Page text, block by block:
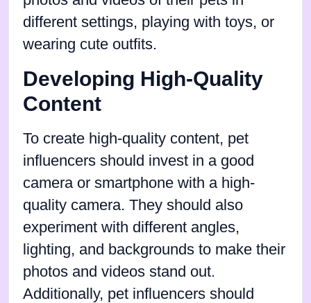
different settings, playing with toys, or
wearing cute outfits.
Developing High-Quality
Content
To create high-quality content, pet
influencers should invest in a good
camera or smartphone with a high-
quality camera. They should also
experiment with different angles,
lighting, and backgrounds to make their
photos and videos stand out.
Additionally, pet influencers should